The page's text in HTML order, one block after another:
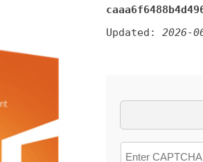
Updated: 2026-